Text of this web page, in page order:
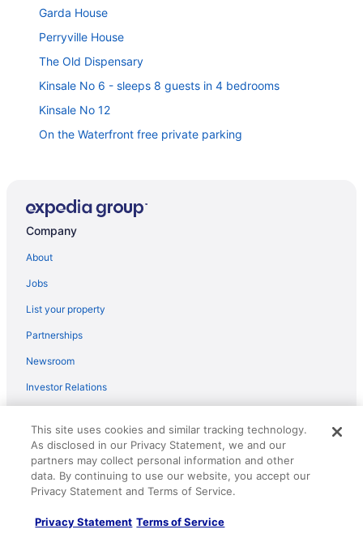
Garda House
Perryville House
The Old Dispensary
Kinsale No 6 - sleeps 8 guests in 4 bedrooms
Kinsale No 12
On the Waterfront free private parking
Trident Hotel
3 BEDROOM 2 BATH Sleeps 8 - WILD ATLANTIC WAY
White Lady Hotel
The Post House
Ocean Views kinsale 6 Bedroom house sleeps 22
owned by Exquisite Holiday Homes
Kinsale Hotel & Spa
The Glen Quarter
Old Bank House Kinsale
Long Quay House
Walk to Kinsale Centre
Company
About
Jobs
List your property
Partnerships
Newsroom
Investor Relations
Advertising
Explore
Vacation Rentals in United States
This site uses cookies and similar tracking technology.
As disclosed in our Privacy Statement, we and our
partners may collect personal information and other
data. By continuing to use our website, you accept our
Privacy Statement and Terms of Service.
Privacy Statement Terms of Service